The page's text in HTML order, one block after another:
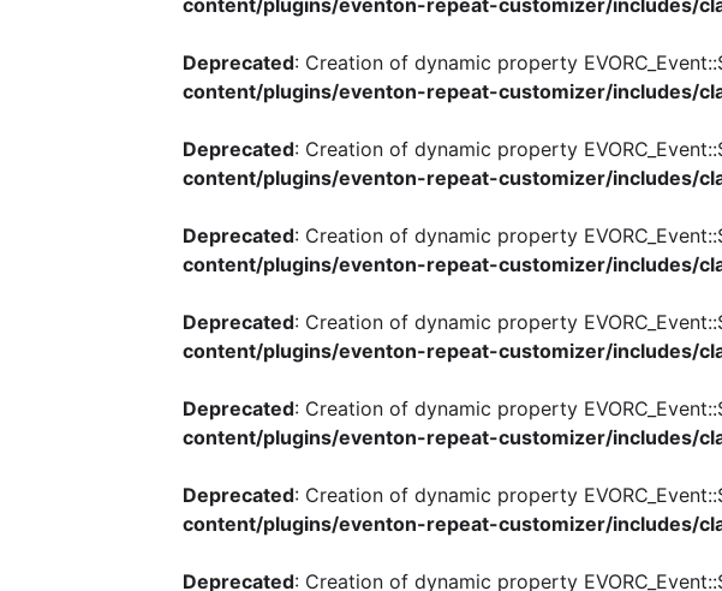
content/plugins/eventon-repeat-customizer/includes/
Deprecated: Creation of dynamic property
content/plugins/eventon-repeat-customizer/includes/
Deprecated: Creation of dynamic property
content/plugins/eventon-repeat-customizer/includes/
Deprecated: Creation of dynamic property
content/plugins/eventon-repeat-customizer/includes/
Deprecated: Creation of dynamic property
content/plugins/eventon-repeat-customizer/includes/
Deprecated: Creation of dynamic property
content/plugins/eventon-repeat-customizer/includes/
Deprecated: Creation of dynamic property
content/plugins/eventon-repeat-customizer/includes/
Deprecated: Creation of dynamic property